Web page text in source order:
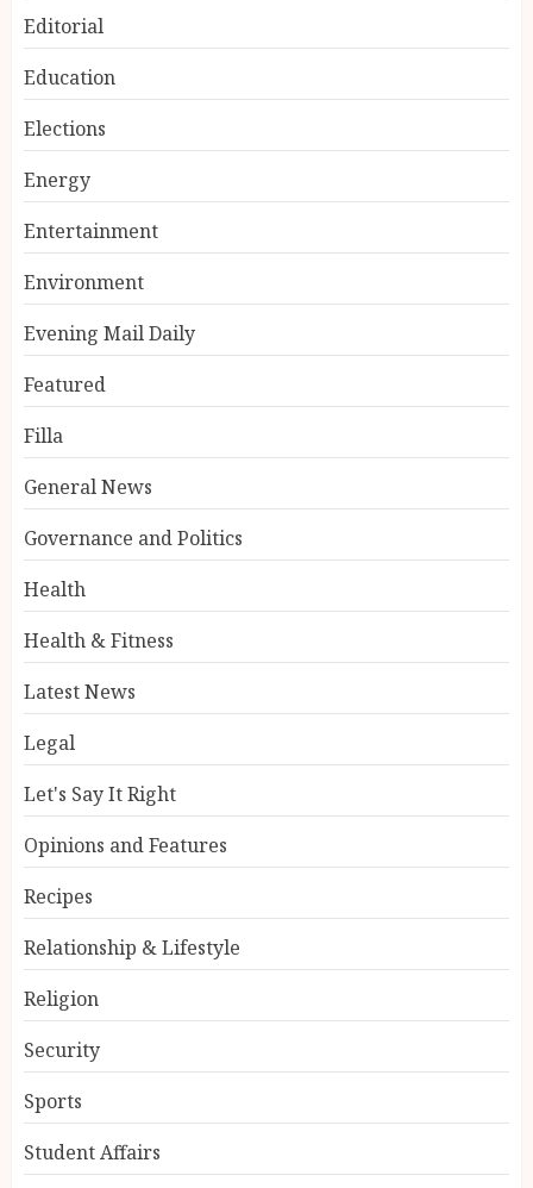
Editorial
Education
Elections
Energy
Entertainment
Environment
Evening Mail Daily
Featured
Filla
General News
Governance and Politics
Health
Health & Fitness
Latest News
Legal
Let's Say It Right
Opinions and Features
Recipes
Relationship & Lifestyle
Religion
Security
Sports
Student Affairs